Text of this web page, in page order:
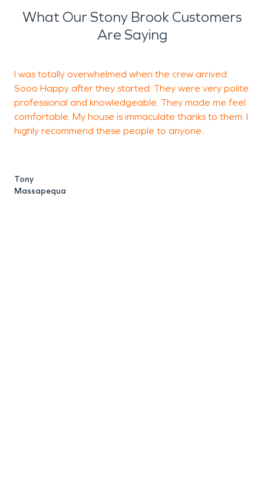
What Our Stony Brook Customers
Are Saying
I was totally overwhelmed when the crew arrived.
Sooo Happy after they started. They were very polite
professional and knowledgeable. They made me feel
comfortable. My house is immaculate thanks to them. I
highly recommend these people to anyone.
Tony
Massapequa